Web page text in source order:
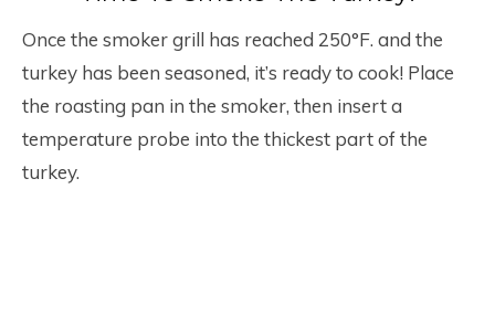
Once the smoker grill has reached 250°F. and the
turkey has been seasoned, it’s ready to cook! Place
the roasting pan in the smoker, then insert a
temperature probe into the thickest part of the
turkey.